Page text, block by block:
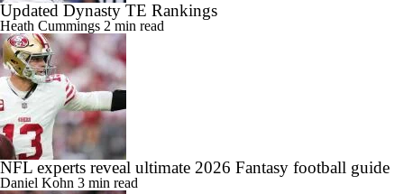
Updated Dynasty TE Rankings
Heath Cummings 2 min read
NFL experts reveal ultimate 2026 Fantasy football guide
Daniel Kohn 3 min read